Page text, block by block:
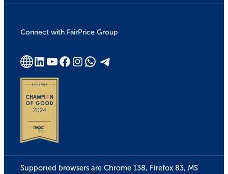
Connect with FairPrice Group
Supported browsers are Chrome 138, Firefox 83, MS